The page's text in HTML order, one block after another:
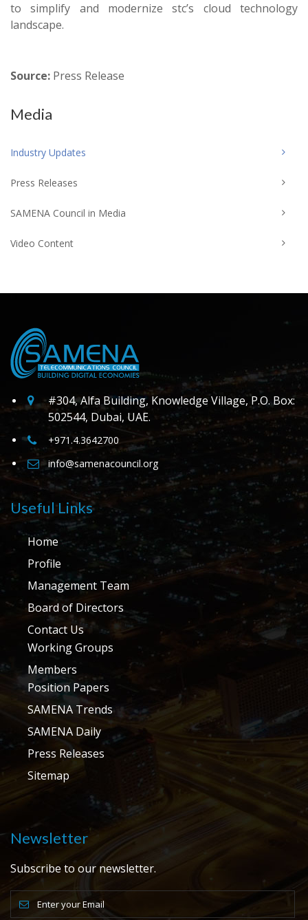
to simplify and modernize stc’s cloud technology
landscape.
Source: Press Release
Media
Industry Updates
Press Releases
SAMENA Council in Media
Video Content
#304, Alfa Building, Knowledge Village, P.O. Box:
502544, Dubai, UAE.
+971.4.3642700
info@samenacouncil.org
Useful Links
Home
Profile
Management Team
Board of Directors
Contact Us
Working Groups
Members
Position Papers
SAMENA Trends
SAMENA Daily
Press Releases
Sitemap
Newsletter
Subscribe to our newsletter.